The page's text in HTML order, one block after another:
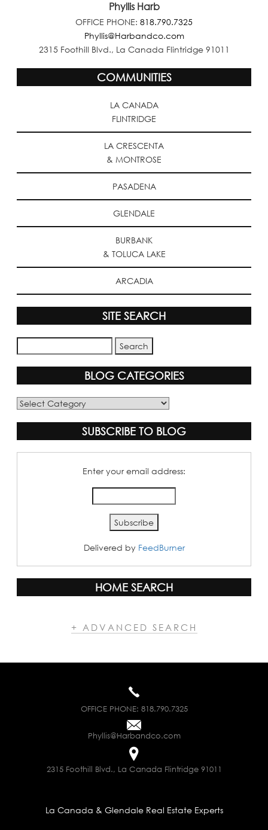
Phyllis Harb
OFFICE PHONE: 818.790.7325
Phyllis@Harbandco.com
2315 Foothill Blvd., La Canada Flintridge 91011
COMMUNITIES
LA CANADA
FLINTRIDGE
LA CRESCENTA
& MONTROSE
PASADENA
GLENDALE
BURBANK
& TOLUCA LAKE
ARCADIA
SITE SEARCH
BLOG CATEGORIES
Blog
SUBSCRIBE TO BLOG
Enter your email address:
Delivered by FeedBurner
HOME SEARCH
+ ADVANCED SEARCH
OFFICE PHONE: 818.790.7325
Phyllis@Harbandco.com
2315 Foothill Blvd., La Canada Flintridge 91011
La Canada & Glendale Real Estate Experts